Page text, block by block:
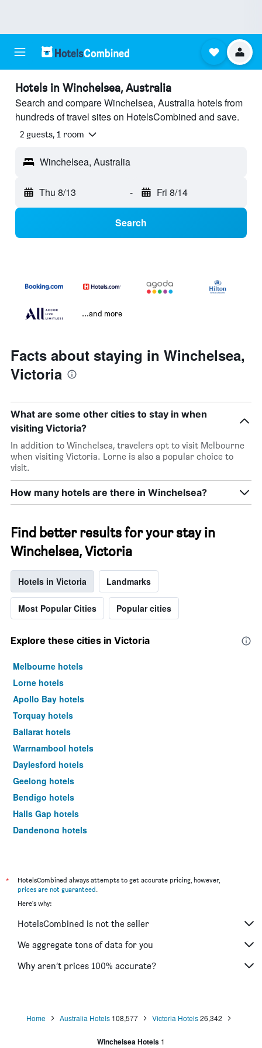
Hotels in Winchelsea, Australia
Search and compare Winchelsea, Australia hotels from
hundreds of travel sites on HotelsCombined and save.
2 guests, 1 room
Winchelsea, Australia
Thu 8/13 - Fri 8/14
Search
...and more
Facts about staying in Winchelsea,
Victoria
What are some other cities to stay in when
visiting Victoria?
In addition to Winchelsea, travelers opt to visit Melbourne
when visiting Victoria. Lorne is also a popular choice to
visit.
How many hotels are there in Winchelsea?
Find better results for your stay in
Winchelsea, Victoria
Hotels in Victoria Landmarks
Most Popular Cities Popular cities
Explore these cities in Victoria
Melbourne hotels
Lorne hotels
Apollo Bay hotels
Torquay hotels
Ballarat hotels
Warrnambool hotels
Daylesford hotels
Geelong hotels
Bendigo hotels
Halls Gap hotels
Dandenong hotels
Mildura hotels
Frankston hotels
Tullamarine hotels
Phillip Island hotels
Werribee hotels
*
HotelsCombined always attempts to get accurate pricing, however,
prices are not guaranteed.
Here's why:
HotelsCombined is not the seller
We aggregate tons of data for you
Why aren’t prices 100% accurate?
Home Australia Hotels 108,577 Victoria Hotels 26,342
Winchelsea Hotels 1